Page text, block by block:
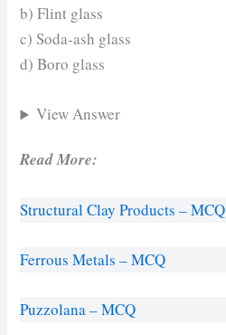
b) Flint glass
c) Soda-ash glass
d) Boro glass
View Answer
Read More:
Structural Clay Products – MCQ
Ferrous Metals – MCQ
Puzzolana – MCQ